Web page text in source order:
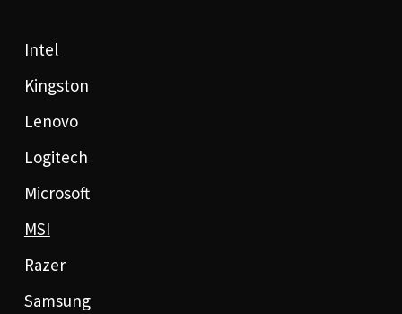
Intel
Kingston
Lenovo
Logitech
Microsoft
MSI
Razer
Samsung